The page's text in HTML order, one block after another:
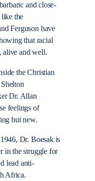
and close-
the
Ferguson have
that racial
alive and well.
the Christian
Dr. Allan
feelings of
but new.
Dr. Boesak is
in the struggle for
lead anti-
Africa.